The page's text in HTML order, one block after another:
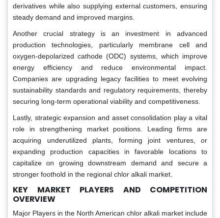
derivatives while also supplying external customers, ensuring
steady demand and improved margins.
Another crucial strategy is an investment in advanced
production technologies, particularly membrane cell and
oxygen-depolarized cathode (ODC) systems, which improve
energy efficiency and reduce environmental impact.
Companies are upgrading legacy facilities to meet evolving
sustainability standards and regulatory requirements, thereby
securing long-term operational viability and competitiveness.
Lastly, strategic expansion and asset consolidation play a vital
role in strengthening market positions. Leading firms are
acquiring underutilized plants, forming joint ventures, or
expanding production capacities in favorable locations to
capitalize on growing downstream demand and secure a
stronger foothold in the regional chlor alkali market.
KEY MARKET PLAYERS AND COMPETITION
OVERVIEW
Major Players in the North American chlor alkali market include